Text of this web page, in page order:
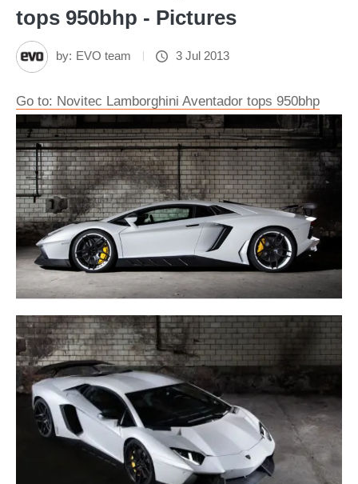
tops 950bhp - Pictures
by: EVO team 3 Jul 2013
Go to: Novitec Lamborghini Aventador tops 950bhp